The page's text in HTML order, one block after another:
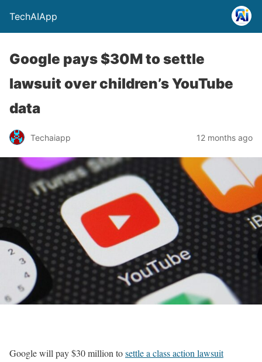
TechAIApp
Google pays $30M to settle
lawsuit over children’s YouTube
data
Techaiapp 12 months ago
Google will pay $30 million tosettle a class action lawsuit